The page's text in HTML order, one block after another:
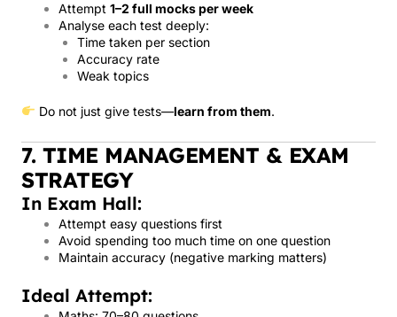
Attempt 1–2 full mocks per week
Analyse each test deeply:
Time taken per section
Accuracy rate
Weak topics
Do not just give tests—learn from them.
7. TIME MANAGEMENT & EXAM
STRATEGY
In Exam Hall:
Attempt easy questions first
Avoid spending too much time on one question
Maintain accuracy (negative marking matters)
Ideal Attempt: